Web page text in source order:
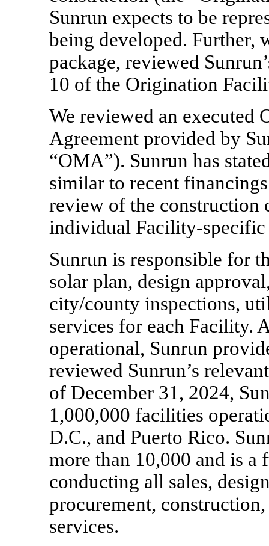
Sunrun expects to be
being developed. Further,
package, reviewed
10 of the Origination
We reviewed an executed
Agreement provided by
“OMA”). Sunrun has
similar to recent
review of the construction
individual Facility-specific
Sunrun is responsible for
solar plan, design
city/county inspections,
services for each Facility.
operational, Sunrun
reviewed Sunrun’s
of December 31, 2024,
1,000,000 facilities
D.C., and Puerto Rico.
more than 10,000 and is
conducting all sales,
procurement,
services.